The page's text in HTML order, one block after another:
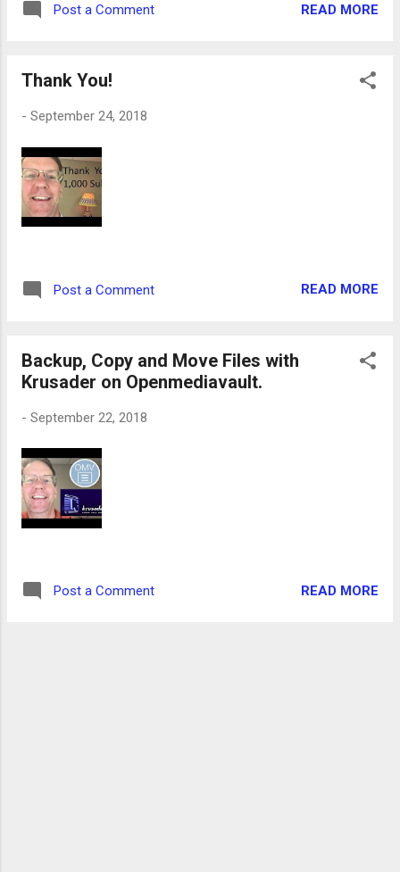
Post a Comment READ MORE
Thank You!
- September 24, 2018
Post a Comment READ MORE
Backup, Copy and Move Files with
Krusader on Openmediavault.
- September 22, 2018
Post a Comment READ MORE